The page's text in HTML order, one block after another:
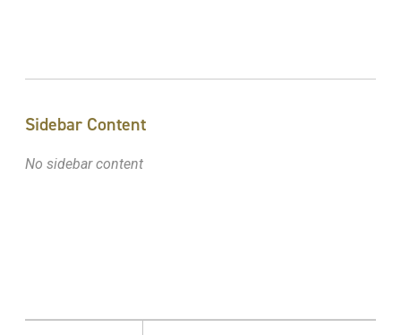
Sidebar Content
No sidebar content